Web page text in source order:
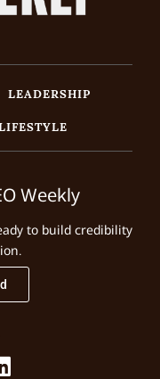
LEADERSHIP
Weekly
to build credibility